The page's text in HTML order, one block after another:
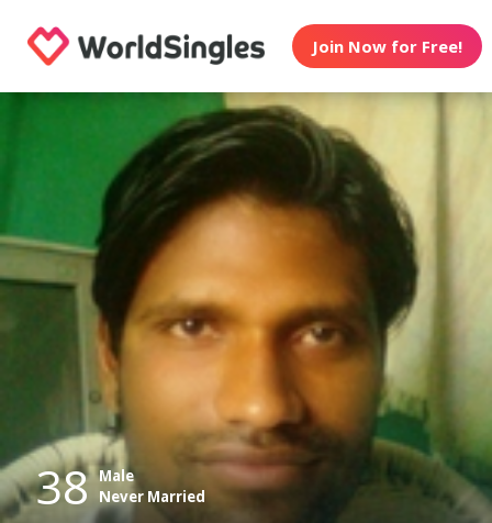
Join Now for Free!
38 Male
Never Married